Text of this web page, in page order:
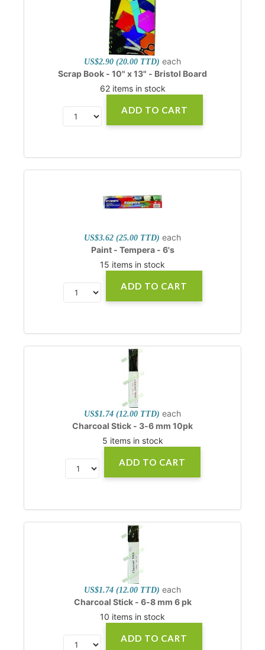
US$2.90 (20.00 TTD) each
Scrap Book - 10" x 13" - Bristol Board
62 items in stock
ADD TO CART
US$3.62 (25.00 TTD) each
Paint - Tempera - 6's
15 items in stock
ADD TO CART
US$1.74 (12.00 TTD) each
Charcoal Stick - 3-6 mm 10pk
5 items in stock
ADD TO CART
US$1.74 (12.00 TTD) each
Charcoal Stick - 6-8 mm 6 pk
10 items in stock
ADD TO CART